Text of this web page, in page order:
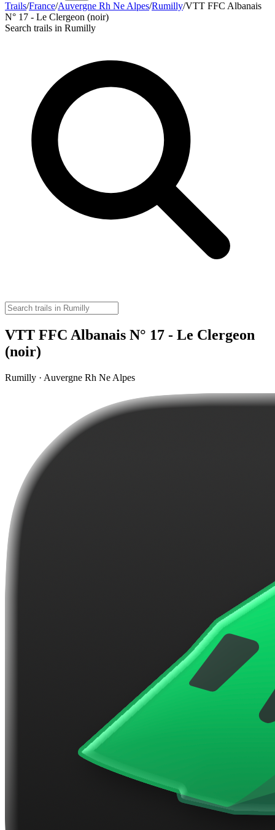
Trails/France/Auvergne Rh Ne Alpes/Rumilly/VTT FFC Albanais
N° 17 - Le Clergeon (noir)
Search trails in Rumilly
VTT FFC Albanais N° 17 - Le Clergeon
(noir)
Rumilly · Auvergne Rh Ne Alpes